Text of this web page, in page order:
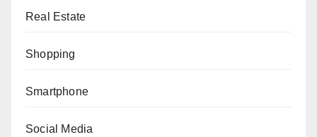
Real Estate
Shopping
Smartphone
Social Media